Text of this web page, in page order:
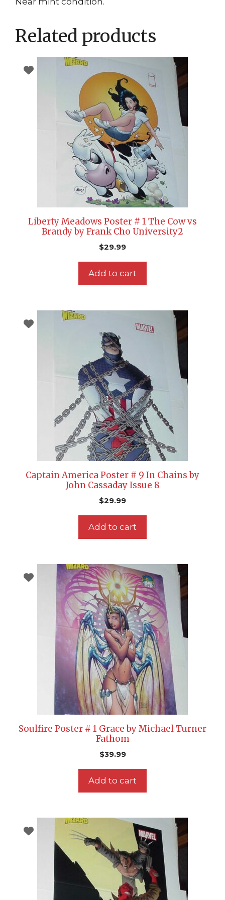
Related products
Liberty Meadows Poster # 1 The Cow vs
Brandy by Frank Cho University2
$29.99
Add to cart
Captain America Poster # 9 In Chains by
John Cassaday Issue 8
$29.99
Add to cart
Soulfire Poster # 1 Grace by Michael Turner
Fathom
$39.99
Add to cart